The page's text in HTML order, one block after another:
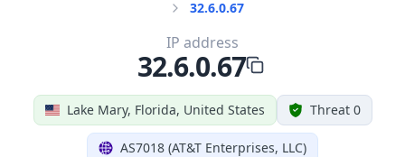
32.6.0.67
Lake Mary, Florida, United States Threat 0
AS7018 (AT&T Enterprises, LLC)
IP address
32.6.0.67